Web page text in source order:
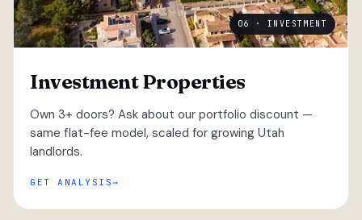
06 · INVESTMENT
Investment Properties
Own 3+ doors? Ask about our portfolio discount —
same flat-fee model, scaled for growing Utah
landlords.
GET ANALYSIS